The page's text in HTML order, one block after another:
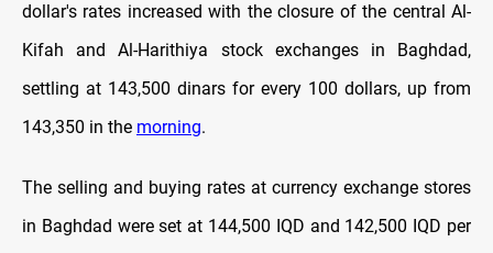
dollar's rates increased with the closure оf the central Al-
Kifah and Al-Harithiya stock exchanges in Baghdad,
settling at 143,500 dinars for every 100 dollars, up from
143,350 in the morning.
The selling and buying rates at currency exchange stores
in Baghdad were set at 144,500 IQD and 142,500 IQD per